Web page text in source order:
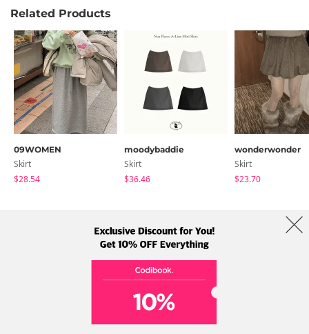
Related Products
09WOMEN
Skirt
$28.54
moodybaddie
Skirt
$36.46
wonderwonder
Skirt
$23.70
Term Policy Shipping Info
Address: A-301, 114, Gasan digital 2-ro, Geumcheon-gu, Seoul
Tel: +82-1661-1813 (Korean) Email: help@codibook.net